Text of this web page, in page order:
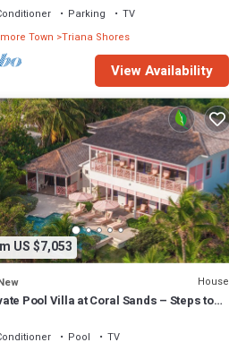
Parking
TV
Town Triana Shores
View Availability
US $7,053
House
Pool Villa at Coral Sands – Steps to
Pool
TV